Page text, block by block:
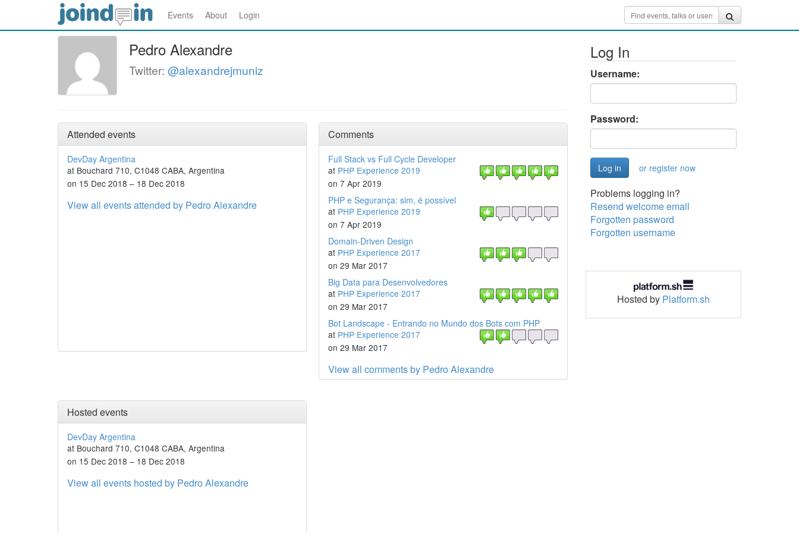
Events About Login
Pedro Alexandre
Twitter: @alexandrejmuniz
Attended events
DevDay Argentina
at Bouchard 710, C1048 CABA, Argentina
on 15 Dec 2018 – 18 Dec 2018
View all events attended by Pedro Alexandre
Comments
Full Stack vs Full Cycle Developer
at PHP Experience 2019
on 7 Apr 2019
PHP e Segurança: sim, é possível
at PHP Experience 2019
on 7 Apr 2019
Domain-Driven Design
at PHP Experience 2017
on 29 Mar 2017
Big Data para Desenvolvedores
at PHP Experience 2017
on 29 Mar 2017
Bot Landscape - Entrando no Mundo dos Bots com PHP
at PHP Experience 2017
on 29 Mar 2017
View all comments by Pedro Alexandre
Hosted events
DevDay Argentina
at Bouchard 710, C1048 CABA, Argentina
on 15 Dec 2018 – 18 Dec 2018
View all events hosted by Pedro Alexandre
Log In
Username:
Password:
or register now
Problems logging in?
Resend welcome email
Forgotten password
Forgotten username
Hosted by Platform.sh